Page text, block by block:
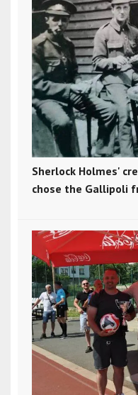
Sherlock Holmes'
chose the Gallipoli